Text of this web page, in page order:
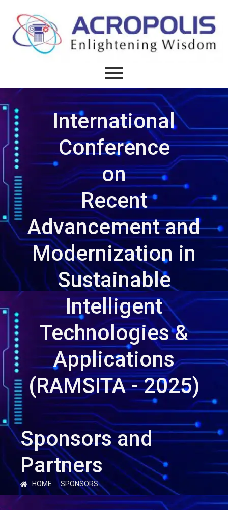
International
Conference
on
Recent
Advancement and
Modernization in
Sustainable
Intelligent
Technologies &
Applications
(RAMSITA - 2025)
Sponsors and
Partners
HOME SPONSORS